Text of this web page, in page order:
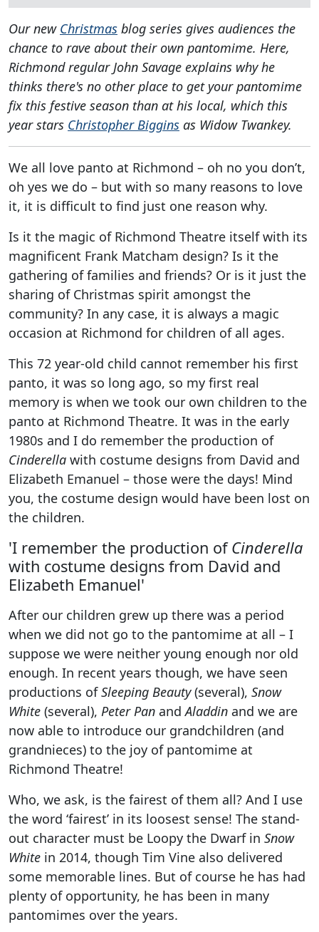
Our new Christmas blog series gives audiences the
chance to rave about their own pantomime. Here,
Richmond regular John Savage explains why he
thinks there's no other place to get your pantomime
fix this festive season than at his local, which this
year stars Christopher Biggins as Widow Twankey.
We all love panto at Richmond – oh no you don’t,
oh yes we do – but with so many reasons to love
it, it is difficult to find just one reason why.
Is it the magic of Richmond Theatre itself with its
magnificent Frank Matcham design? Is it the
gathering of families and friends? Or is it just the
sharing of Christmas spirit amongst the
community? In any case, it is always a magic
occasion at Richmond for children of all ages.
This 72 year-old child cannot remember his first
panto, it was so long ago, so my first real
memory is when we took our own children to the
panto at Richmond Theatre. It was in the early
1980s and I do remember the production of
Cinderella with costume designs from David and
Elizabeth Emanuel – those were the days! Mind
you, the costume design would have been lost on
the children.
'I remember the production ofCinderella
with costume designs from David and
Elizabeth Emanuel'
After our children grew up there was a period
when we did not go to the pantomime at all – I
suppose we were neither young enough nor old
enough. In recent years though, we have seen
productions ofSleeping Beauty(several), Snow
White (several), Peter Pan andAladdin and we are
now able to introduce our grandchildren (and
grandnieces) to the joy of pantomime at
Richmond Theatre!
Who, we ask, is the fairest of them all? And I use
the word ‘fairest’ in its loosest sense! The stand-
out character must be Loopy the Dwarf in Snow
White in 2014, though Tim Vine also delivered
some memorable lines. But of course he has had
plenty of opportunity, he has been in many
pantomimes over the years.